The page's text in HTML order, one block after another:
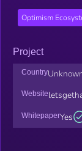
Optimism
Project
Country
Website
WhitepaperYes